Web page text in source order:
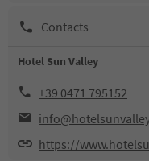
Contacts
Hotel Sun Valley
+39 0471 795152
https://